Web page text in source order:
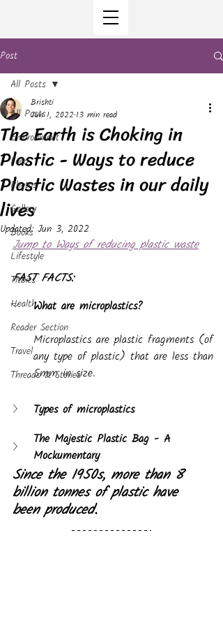
Post
All Posts
Environment
Food
Photos
Gallery
Books
Lifestyle
Titbits
Health
Reader Section
Travel
Threads & Stories
All Posts
The Earth is Choking in
Plastic - Ways to reduce
Plastic Wastes in our daily
lives
Brishti
Jun 1, 2022 13 min read
Updated: Jun 3, 2022
Jump to Ways of reducing plastic waste
FAST FACTS:
What are microplastics?
Microplastics are plastic fragments (of
any type of plastic) that are less than
5mm in size.
Types of microplastics
The Majestic Plastic Bag - A
Mockumentary
Since the 1950s, more than 8
billion tonnes of plastic have
been produced.